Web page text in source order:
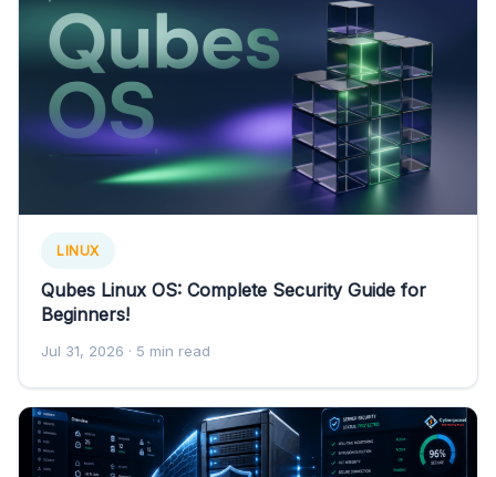
LINUX
Qubes Linux OS: Complete Security Guide for
Beginners!
Jul 31, 2026 · 5 min read